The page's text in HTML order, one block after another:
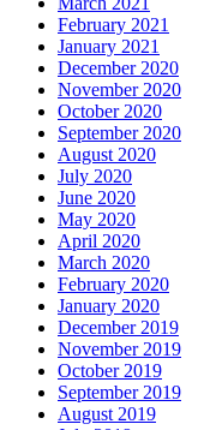
February 2021
January 2021
December 2020
November 2020
October 2020
September 2020
August 2020
July 2020
June 2020
May 2020
April 2020
March 2020
February 2020
January 2020
December 2019
November 2019
October 2019
September 2019
August 2019